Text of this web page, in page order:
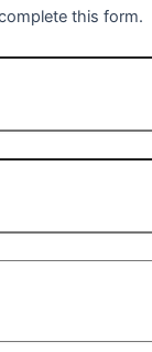
this form.